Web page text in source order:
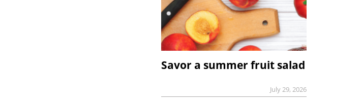
Savor a summer fruit salad
July 29, 2026